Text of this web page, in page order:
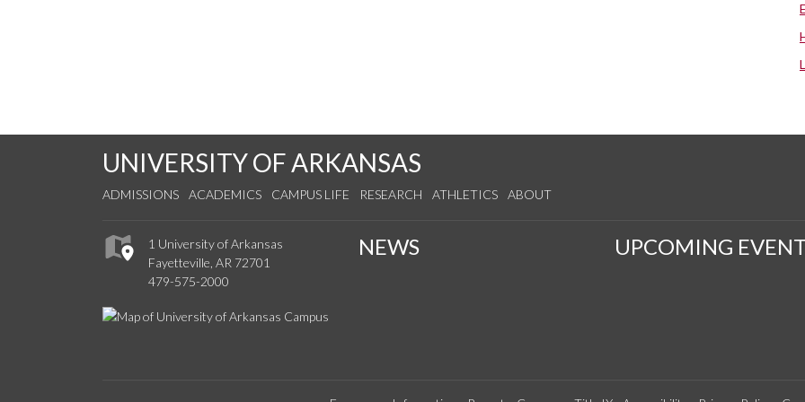
UNIVERSITY OF ARKANSAS
ADMISSIONS ACADEMICS CAMPUS LIFE RESEARCH ATHLETICS ABOUT
1 University of Arkansas
Fayetteville, AR 72701
479-575-2000
NEWS UPCOMING